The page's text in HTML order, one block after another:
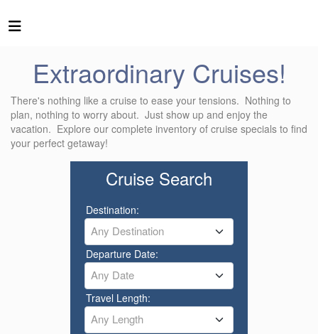
Extraordinary Cruises!
There's nothing like a cruise to ease your tensions. Nothing to
plan, nothing to worry about. Just show up and enjoy the
vacation. Explore our complete inventory of cruise specials to find
your perfect getaway!
Cruise Search
Destination:
Any Destination
Departure Date:
Any Date
Travel Length:
Any Length